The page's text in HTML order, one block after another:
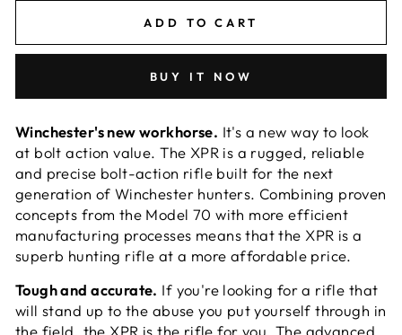
ADD TO CART
BUY IT NOW
Winchester's new workhorse. It's a new way to look
at bolt action value. The XPR is a rugged, reliable
and precise bolt-action rifle built for the next
generation of Winchester hunters. Combining proven
concepts from the Model 70 with more efficient
manufacturing processes means that the XPR is a
superb hunting rifle at a more affordable price.
Tough and accurate. If you're looking for a rifle that
will stand up to the abuse you put yourself through in
the field, the XPR is the rifle for you. The advanced